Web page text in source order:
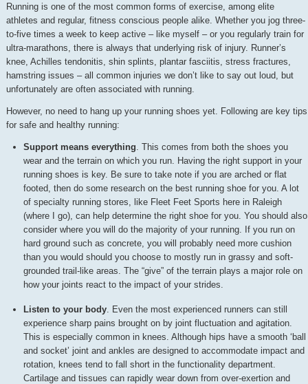
Running is one of the most common forms of exercise, among elite
athletes and regular, fitness conscious people alike. Whether you jog three-
to-five times a week to keep active – like myself – or you regularly train for
ultra-marathons, there is always that underlying risk of injury. Runner’s
knee, Achilles tendonitis, shin splints, plantar fasciitis, stress fractures,
hamstring issues – all common injuries we don’t like to say out loud, but
unfortunately are often associated with running.
However, no need to hang up your running shoes yet. Following are key tips
for safe and healthy running:
Support means everything . This comes from both the shoes you
wear and the terrain on which you run. Having the right support in your
running shoes is key. Be sure to take note if you are arched or flat
footed, then do some research on the best running shoe for you. A lot
of specialty running stores, like Fleet Feet Sports here in Raleigh
(where I go), can help determine the right shoe for you. You should also
consider where you will do the majority of your running. If you run on
hard ground such as concrete, you will probably need more cushion
than you would should you choose to mostly run in grassy and soft-
grounded trail-like areas. The “give” of the terrain plays a major role on
how your joints react to the impact of your strides.
Listen to your body. Even the most experienced runners can still
experience sharp pains brought on by joint fluctuation and agitation.
This is especially common in knees. Although hips have a smooth ‘ball
and socket’ joint and ankles are designed to accommodate impact and
rotation, knees tend to fall short in the functionality department.
Cartilage and tissues can rapidly wear down from over-exertion and